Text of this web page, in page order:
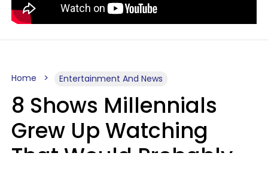
Home Entertainment And News
8 Shows Millennials
Grew Up Watching
That Would Probably